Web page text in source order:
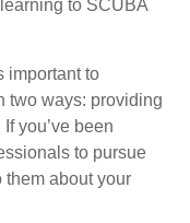
to SCUBA
important to
two ways: providing
you’ve been
to pursue
them about your